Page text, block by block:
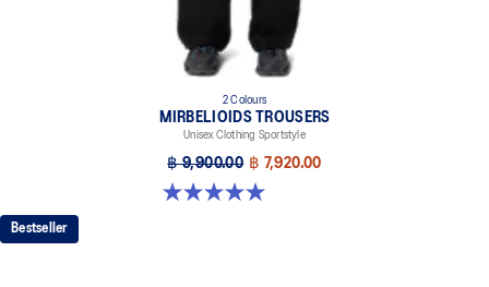
2 Colours
MIRBELIOIDS TROUSERS
Unisex Clothing Sportstyle
฿ 9,900.00 ฿ 7,920.00
5.0 out of 5 stars. 1 review
Bestseller